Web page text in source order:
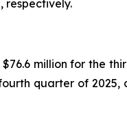
respectively.
million for the
quarter of